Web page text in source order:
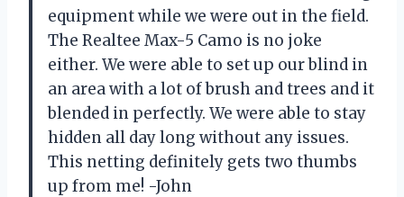
equipment while we were out in the field.
The Realtee Max-5 Camo is no joke
either. We were able to set up our blind in
an area with a lot of brush and trees and it
blended in perfectly. We were able to stay
hidden all day long without any issues.
This netting definitely gets two thumbs
up from me! -John